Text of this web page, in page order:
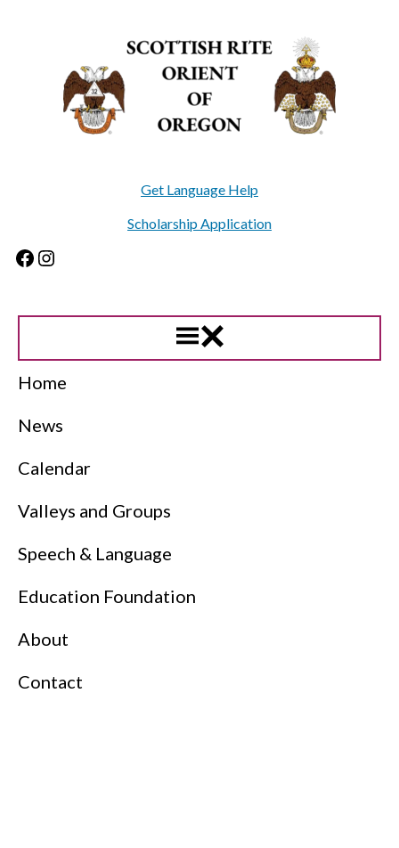
Get Language Help
Scholarship Application
Facebook
Instagram
Home
News
Calendar
Valleys and Groups
Speech & Language
Education Foundation
About
Contact